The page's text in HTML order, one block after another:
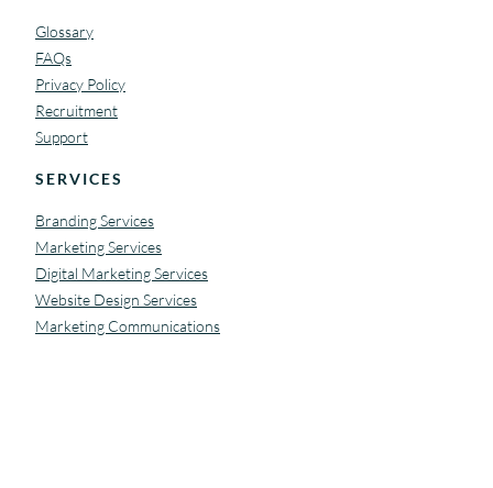
Glossary
FAQs
Privacy Policy
Recruitment
Support
SERVICES
Branding Services
Marketing Services
Digital Marketing Services
Website Design Services
Marketing Communications